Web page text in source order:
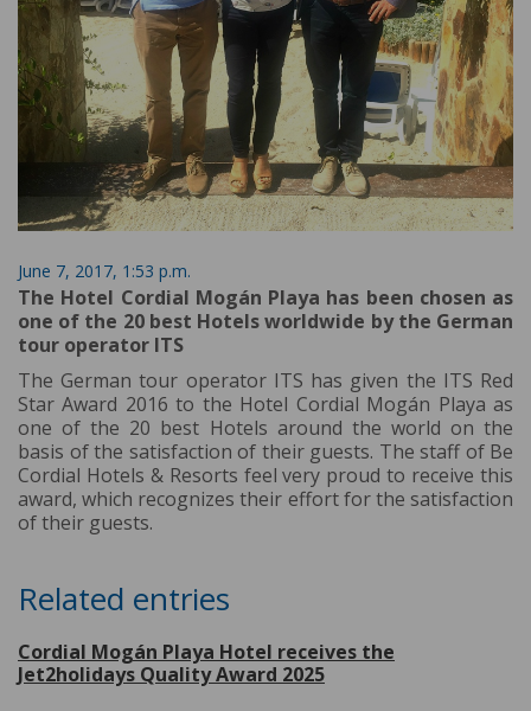
June 7, 2017, 1:53 p.m.
The Hotel Cordial Mogán Playa has been chosen as
one of the 20 best Hotels worldwide by the German
tour operator ITS
The German tour operator ITS has given the ITS Red
Star Award 2016 to the Hotel Cordial Mogán Playa as
one of the 20 best Hotels around the world on the
basis of the satisfaction of their guests. The staff of Be
Cordial Hotels & Resorts feel very proud to receive this
award, which recognizes their effort for the satisfaction
of their guests.
Related entries
Cordial Mogán Playa Hotel receives the
Jet2holidays Quality Award 2025